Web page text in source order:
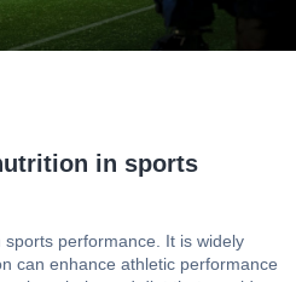
in sports
performance. It is widely
can enhance athletic performance